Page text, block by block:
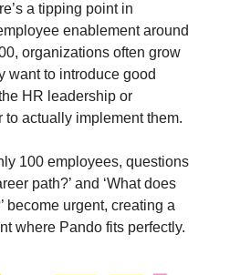
a tipping point in
enablement around
organizations often grow
want to introduce good
HR leadership or
to actually implement them.
100 employees, questions
path?’ and ‘What does
become urgent, creating a
where Pando fits perfectly.